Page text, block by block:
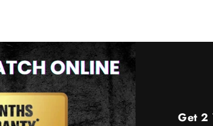
Get 2